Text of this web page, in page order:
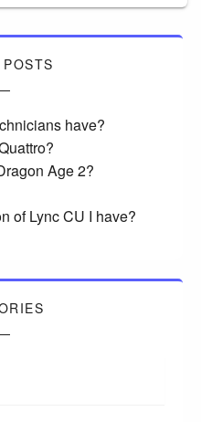
have?
Age 2?
of Lync CU I have?